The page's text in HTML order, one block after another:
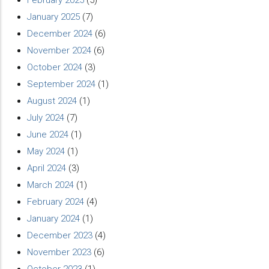
January 2025 (7)
December 2024 (6)
November 2024 (6)
October 2024 (3)
September 2024 (1)
August 2024 (1)
July 2024 (7)
June 2024 (1)
May 2024 (1)
April 2024 (3)
March 2024 (1)
February 2024 (4)
January 2024 (1)
December 2023 (4)
November 2023 (6)